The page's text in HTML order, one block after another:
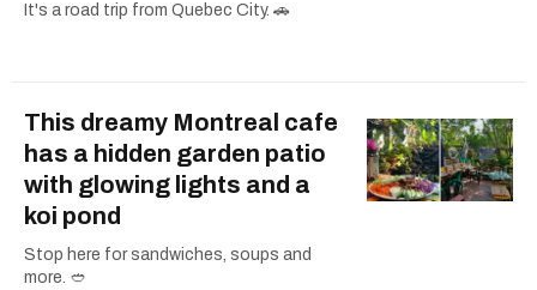
It's a road trip from Quebec City. 🚗
This dreamy Montreal cafe
has a hidden garden patio
with glowing lights and a
koi pond
Stop here for sandwiches, soups and
more. 🥙